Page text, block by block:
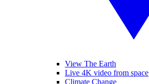
View The Earth
Live 4K video from space
Climate Change